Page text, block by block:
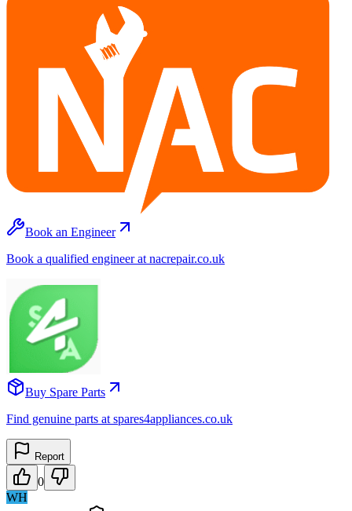
Book an Engineer
Book a qualified engineer at nacrepair.co.uk
Buy Spare Parts
Find genuine parts at spares4appliances.co.uk
Report
0
WH